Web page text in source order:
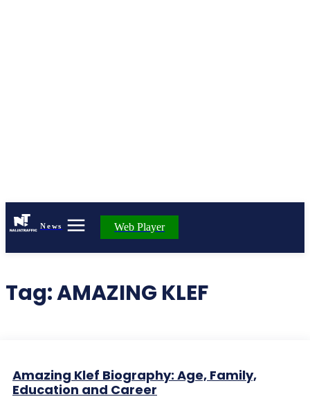
News Web Player
Tag:AMAZING KLEF
Amazing Klef Biography: Age, Family,
Education and Career